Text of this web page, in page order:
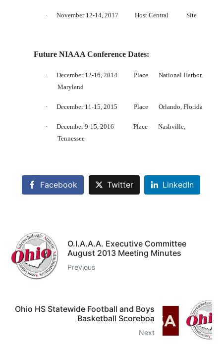
· November 12-14, 2017 Host Central Site
Future NIAAA Conference Dates:
· December 12-16, 2014 Place
National Harbor,
Maryland
· December 11-15, 2015 Place Orlando, Florida
· December 9-15, 2016 Place
Nashville,
Tennessee
Facebook Twitter LinkedIn
O.I.A.A.A. Executive Committee
August 2013 Meeting Minutes
Previous
Ohio HS Statewide Football and Boys
Basketball Scoreboa
Next